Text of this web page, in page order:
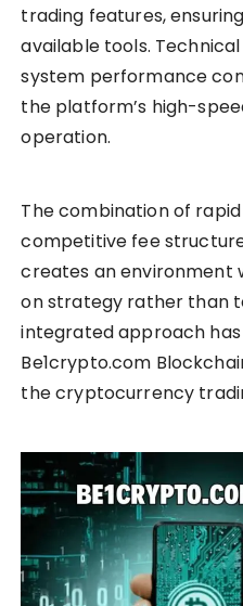
trading features,
available tools.
system performance
the platform’s high-
operation.
The combination of
competitive fee
creates an environment
on strategy rather than
integrated approach
Be1crypto.com
the cryptocurrency